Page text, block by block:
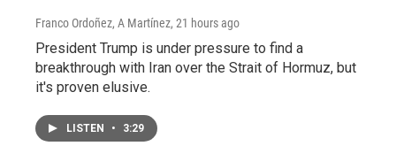
Franco Ordoñez, A Martínez, 21 hours ago
President Trump is under pressure to find a
breakthrough with Iran over the Strait of Hormuz, but
it's proven elusive.
LISTEN • 3:29